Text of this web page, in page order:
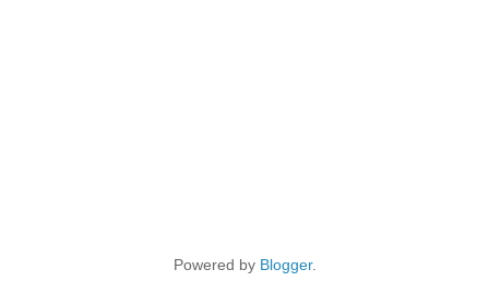
Powered by Blogger.